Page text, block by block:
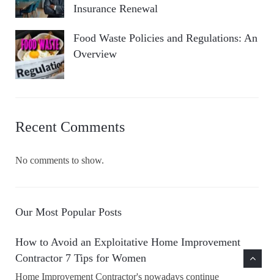
Insurance Renewal
Food Waste Policies and Regulations: An
Overview
Recent Comments
No comments to show.
Our Most Popular Posts
How to Avoid an Exploitative Home Improvement
Contractor 7 Tips for Women
Home Improvement Contractor's nowadays continue